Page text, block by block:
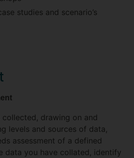
studies and scenario’s
drawing on and
levels and sources of data,
assessment of a defined
data you have collated, identify